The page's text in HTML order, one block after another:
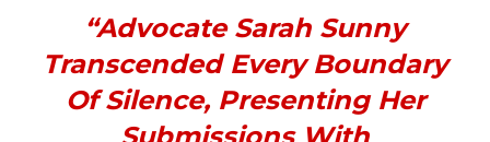
“Advocate Sarah Sunny
Transcended Every Boundary
Of Silence, Presenting Her